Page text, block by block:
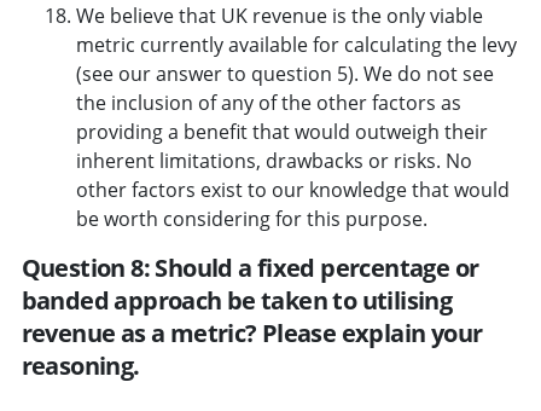
We believe that UK revenue is the only viable
metric currently available for calculating the levy
(see our answer to question 5). We do not see
the inclusion of any of the other factors as
providing a benefit that would outweigh their
inherent limitations, drawbacks or risks. No
other factors exist to our knowledge that would
be worth considering for this purpose.
Question 8: Should a fixed percentage or
banded approach be taken to utilising
revenue as a metric? Please explain your
reasoning.